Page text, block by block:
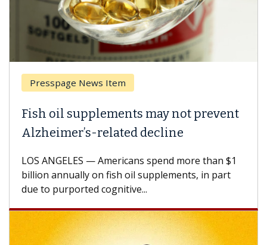
Presspage News Item
Fish oil supplements may not prevent
Alzheimer’s-related decline
LOS ANGELES — Americans spend more than $1
billion annually on fish oil supplements, in part
due to purported cognitive...